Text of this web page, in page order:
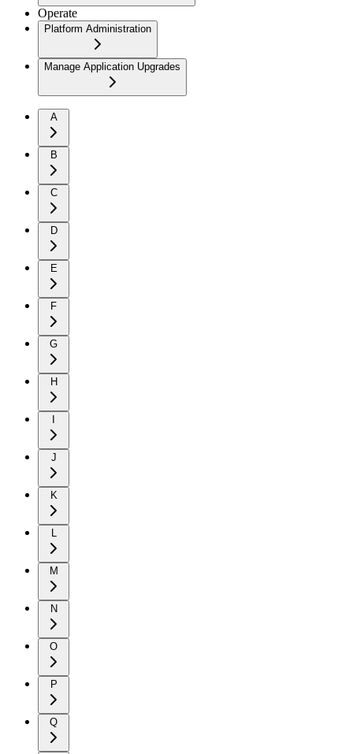
Operate
Platform Administration
Manage Application Upgrades
A
B
C
D
E
F
G
H
J
K
L
M
N
O
P
Q